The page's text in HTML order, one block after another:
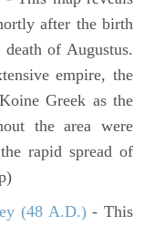
after the birth
of Augustus.
empire, the
Greek as the
the area were
rapid spread of
(48 A.D.)- This